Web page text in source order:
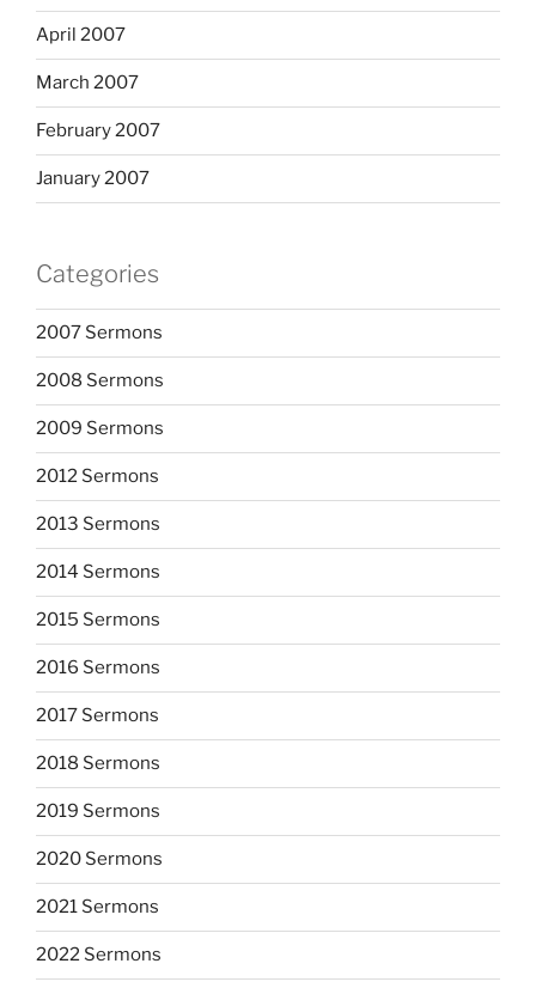
April 2007
March 2007
February 2007
January 2007
Categories
2007 Sermons
2008 Sermons
2009 Sermons
2012 Sermons
2013 Sermons
2014 Sermons
2015 Sermons
2016 Sermons
2017 Sermons
2018 Sermons
2019 Sermons
2020 Sermons
2021 Sermons
2022 Sermons